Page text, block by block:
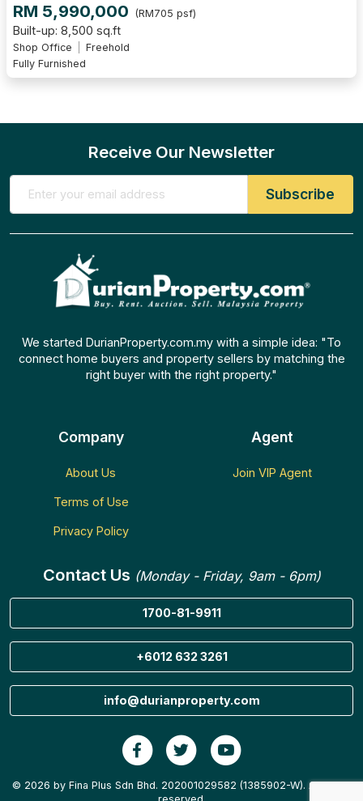
RM 5,990,000 (RM705 psf)
Built-up: 8,500 sq.ft
Shop Office
Freehold
Fully Furnished
Receive Our Newsletter
We started DurianProperty.com.my with a simple idea: "To
connect home buyers and property sellers by matching the
right buyer with the right property."
Company
About Us
Terms of Use
Privacy Policy
Agent
Join VIP Agent
Contact Us (Monday - Friday, 9am - 6pm)
1700-81-9911
+6012 632 3261
info@durianproperty.com
© 2026 by Fina Plus Sdn Bhd. 202001029582 (1385902-W). All rights